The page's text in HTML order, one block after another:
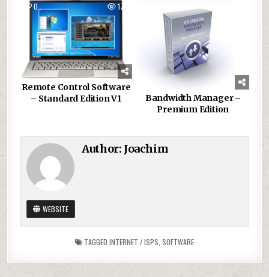
0 178
Remote Control Software
– Standard Edition V1
Bandwidth Manager –
Premium Edition
Author: Joachim
WEBSITE
TAGGED INTERNET / ISPS SOFTWARE